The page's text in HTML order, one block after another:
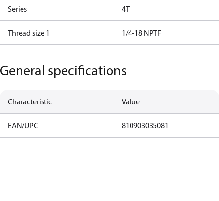
Series 4T
Thread size 1 1/4-18 NPTF
General specifications
Characteristic Value
EAN/UPC 810903035081